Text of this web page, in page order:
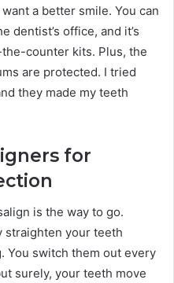
a better smile. You can
dentist’s office, and it’s
counter kits. Plus, the
are protected. I tried
they made my teeth
for
is the way to go.
straighten your teeth
You switch them out every
surely, your teeth move